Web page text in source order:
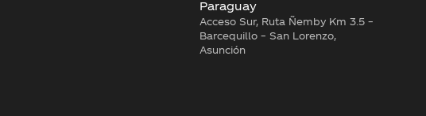
Paraguay
Acceso Sur, Ruta Ñemby Km 3.5 –
Barcequillo – San Lorenzo,
Asunción